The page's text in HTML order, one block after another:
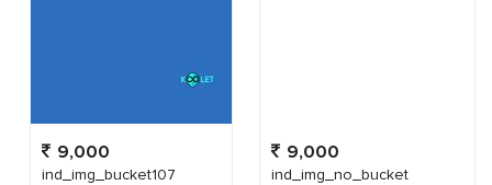
9,000
ind_img_bucket107
9,000
ind_img_no_bucket